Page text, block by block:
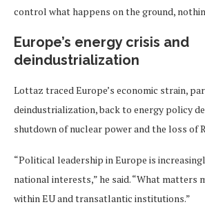
control what happens on the ground,
Europe’s energy crisis and
deindustrialization
Lottaz traced Europe’s economic strain,
deindustrialization, back to energy policy
shutdown of nuclear power and the loss of
“Political leadership in Europe is
national interests,” he said. “What matters
within EU and transatlantic institutions.”